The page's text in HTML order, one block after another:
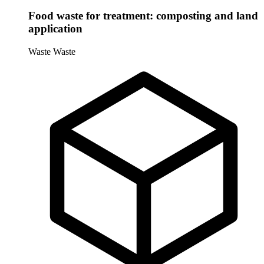
Food waste for treatment: composting and land
application
Waste Waste